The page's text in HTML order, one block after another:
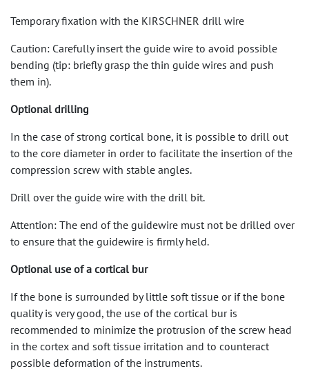
Temporary fixation with the KIRSCHNER drill wire
Caution: Carefully insert the guide wire to avoid possible
bending (tip: briefly grasp the thin guide wires and push
them in).
Optional drilling
In the case of strong cortical bone, it is possible to drill out
to the core diameter in order to facilitate the insertion of the
compression screw with stable angles.
Drill over the guide wire with the drill bit.
Attention: The end of the guidewire must not be drilled over
to ensure that the guidewire is firmly held.
Optional use of a cortical bur
If the bone is surrounded by little soft tissue or if the bone
quality is very good, the use of the cortical bur is
recommended to minimize the protrusion of the screw head
in the cortex and soft tissue irritation and to counteract
possible deformation of the instruments.